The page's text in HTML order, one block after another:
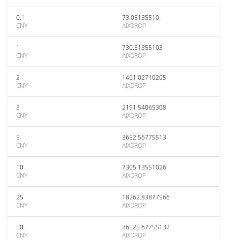
0.1
CNY
73.05135510
AIXDROP
1
CNY
730.51355103
AIXDROP
2
CNY
1461.02710205
AIXDROP
3
CNY
2191.54065308
AIXDROP
5
CNY
3652.56775513
AIXDROP
10
CNY
7305.13551026
AIXDROP
25
CNY
18262.83877566
AIXDROP
50
CNY
36525.67755132
AIXDROP